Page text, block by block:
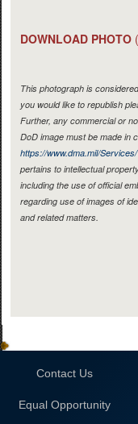
DOWNLOAD PHOTO
This photograph is
you would like to republish
Further, any commercial or
DoD image must be made in
https://www.dma.mil/
pertains to intellectual
including the use of official
regarding use of images of
and related matters.
Contact Us
Equal Opportunity